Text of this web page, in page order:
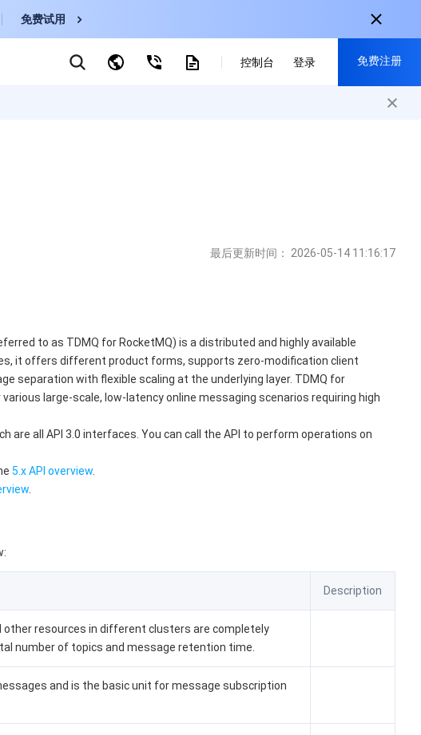
免费试用
弹性伸缩
简体中文
控制台 登录 免费注册
最后更新时间： 2026-05-14 11:16:17
to as TDMQ for RocketMQ) is a distributed and highly available
it offers different product forms, supports zero-modification client
separation with flexible scaling at the underlying layer. TDMQ for
large-scale, low-latency online messaging scenarios requiring high
are all API 3.0 interfaces. You can call the API to perform operations on
5.x API overview
Description
other resources in different clusters are completely
number of topics and message retention time.
and is the basic unit for message subscription